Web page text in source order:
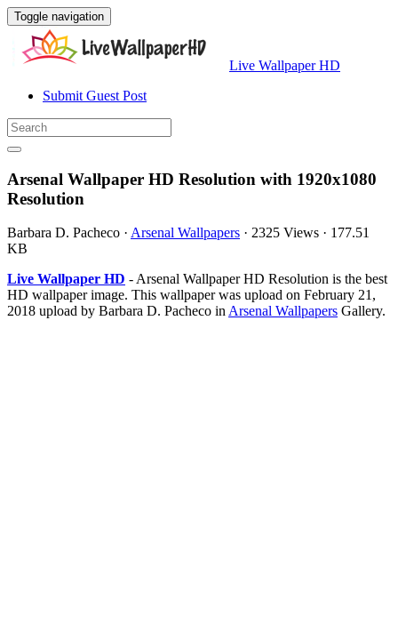
Toggle navigation
Live Wallpaper HD
Submit Guest Post
Arsenal Wallpaper HD Resolution with 1920x1080
Resolution
Barbara D. Pacheco · Arsenal Wallpapers · 2325 Views · 177.51
KB
Live Wallpaper HD - Arsenal Wallpaper HD Resolution is the best
HD wallpaper image. This wallpaper was upload on February 21,
2018 upload by Barbara D. Pacheco inArsenal Wallpapers Gallery.